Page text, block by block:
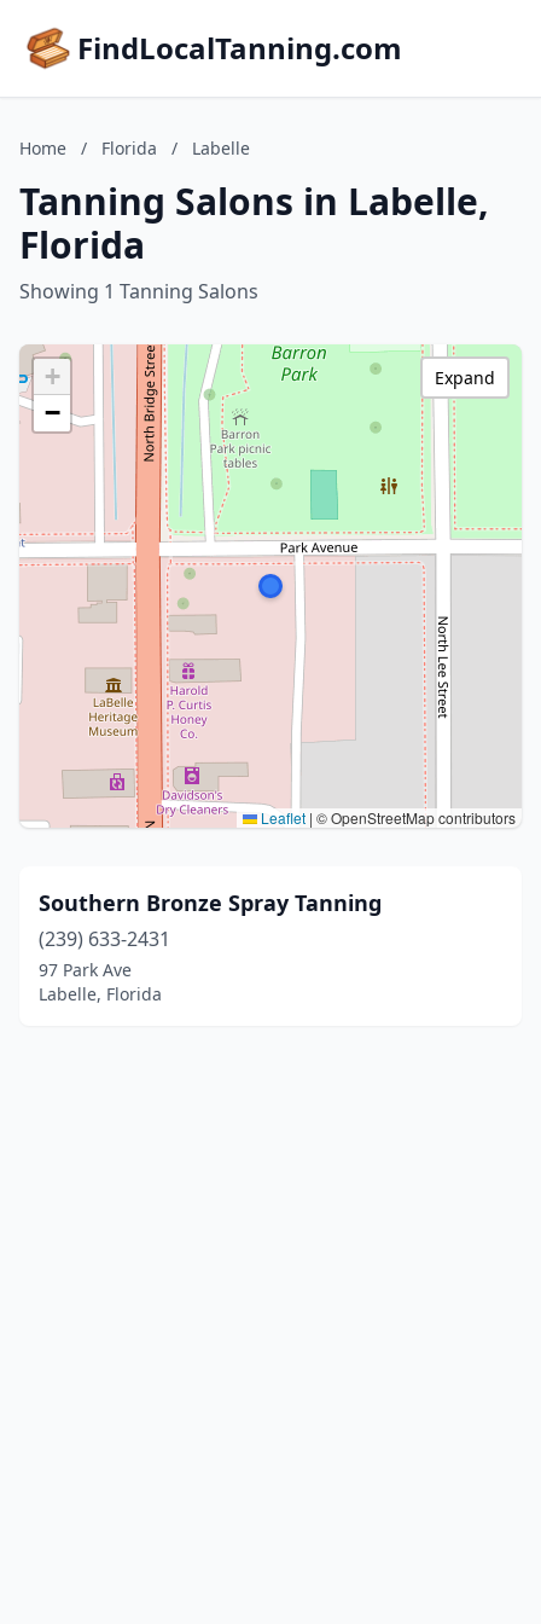
FindLocalTanning.com
Home / Florida / Labelle
Tanning Salons in Labelle,
Florida
Showing 1 Tanning Salons
+
−
Leaflet | © OpenStreetMap contributors
Expand
Southern Bronze Spray Tanning
(239) 633-2431
97 Park Ave
Labelle, Florida